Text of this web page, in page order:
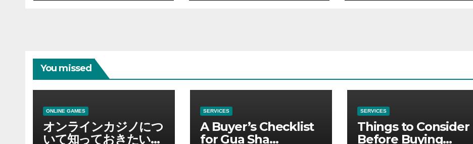
You missed
ONLINE GAMES
オンラインカジノにつ
いて知っておきたい情
SERVICES
A Buyer’s Checklist
for Gua Sha
SERVICES
Things to Consider
Before Buying